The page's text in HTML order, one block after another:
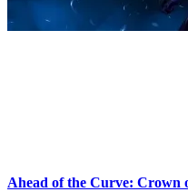
Ahead of the Curve: Crown